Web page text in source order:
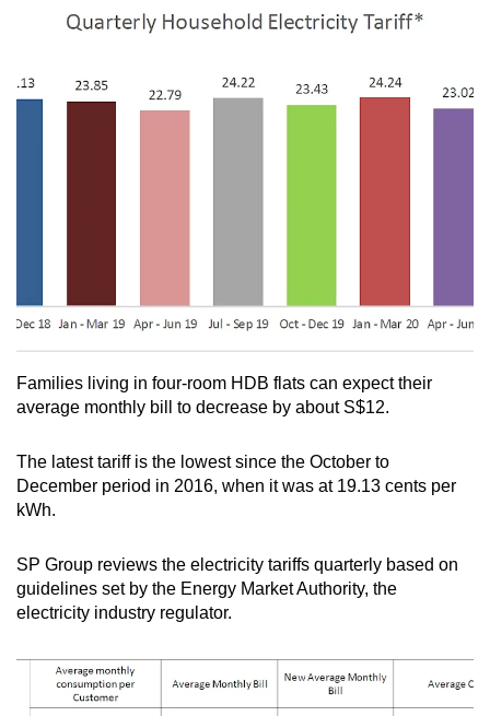
Families living in four-room HDB flats can expect their
average monthly bill to decrease by about S$12.
The latest tariff is the lowest since the October to
December period in 2016, when it was at 19.13 cents per
kWh.
SP Group reviews the electricity tariffs quarterly based on
guidelines set by the Energy Market Authority, the
electricity industry regulator.
continue,
experience,
download
mobile
app.
Upgraded
having
issues?
Contact